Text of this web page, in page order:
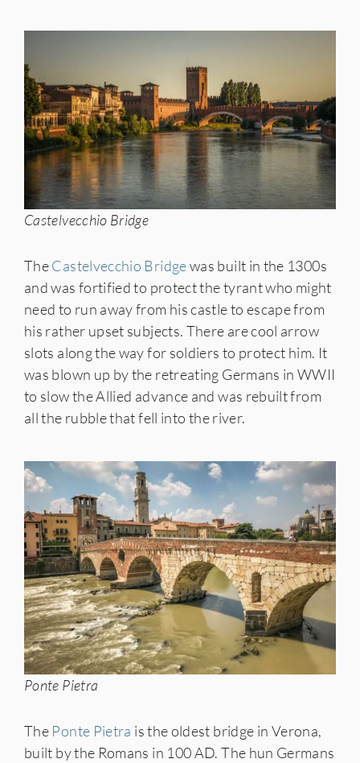
Castelvecchio Bridge
TheCastelvecchio Bridgewas built in the 1300s
and was fortified to protect the tyrant who might
need to run away from his castle to escape from
his rather upset subjects. There are cool arrow
slots along the way for soldiers to protect him. It
was blown up by the retreating Germans in WWII
to slow the Allied advance and was rebuilt from
all the rubble that fell into the river.
Ponte Pietra
The Ponte Pietra is the oldest bridge in Verona,
built by the Romans in 100 AD. The hun Germans